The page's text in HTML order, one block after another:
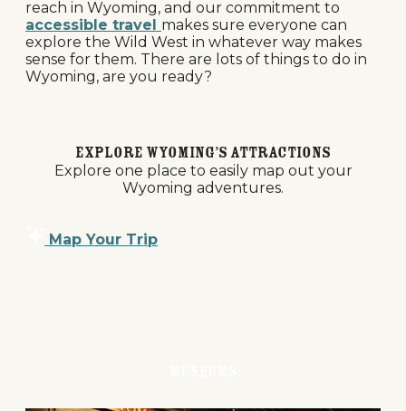
reach in Wyoming, and our commitment to
accessible travel makes sure everyone can
explore the Wild West in whatever way makes
sense for them. There are lots of things to do in
Wyoming, are you ready?
Explore Wyoming’s Attractions
Explore one place to easily map out your
Wyoming adventures.
Map Your Trip